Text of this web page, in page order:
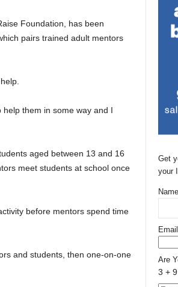
Foundation, has been
pairs trained adult mentors
them in some way and I
aged between 13 and 16
meet students at school once
before mentors spend time
and students, then one-on-one
Get
your
Are
3 +